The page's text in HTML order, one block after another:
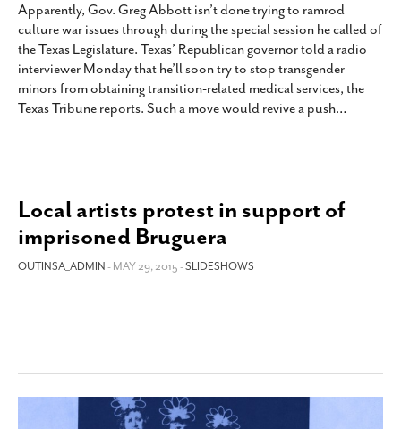
ABOUT
CONTACT
SUBSCRIBE
Apparently, Gov. Greg Abbott isn’t done trying to ramrod
culture war issues through during the special session he called of
the Texas Legislature. Texas’ Republican governor told a radio
interviewer Monday that he’ll soon try to stop transgender
minors from obtaining transition-related medical services, the
Texas Tribune reports. Such a move would revive a push…
Local artists protest in support of
imprisoned Bruguera
OUTINSA_ADMIN- MAY 29, 2015 -SLIDESHOWS